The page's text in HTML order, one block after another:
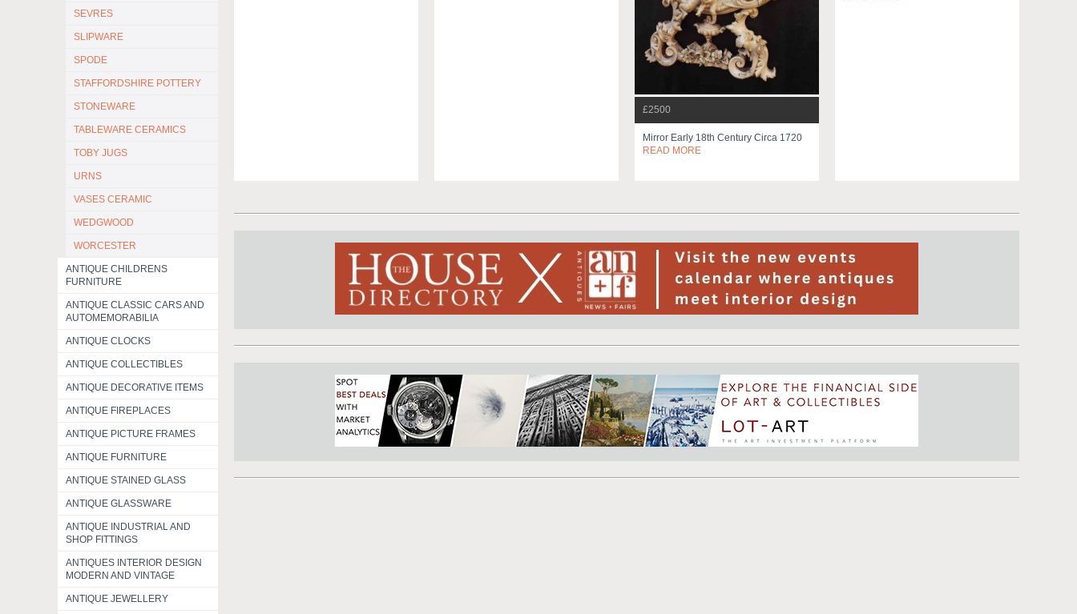
SEVRES
SLIPWARE
SPODE
STAFFORDSHIRE POTTERY
STONEWARE
TABLEWARE CERAMICS
TOBY JUGS
URNS
VASES CERAMIC
WEDGWOOD
WORCESTER
ANTIQUE CHILDRENS
FURNITURE
ANTIQUE CLASSIC CARS AND
AUTOMEMORABILIA
ANTIQUE CLOCKS
ANTIQUE COLLECTIBLES
ANTIQUE DECORATIVE ITEMS
ANTIQUE FIREPLACES
ANTIQUE PICTURE FRAMES
ANTIQUE FURNITURE
ANTIQUE STAINED GLASS
ANTIQUE GLASSWARE
ANTIQUE INDUSTRIAL AND
SHOP FITTINGS
ANTIQUES INTERIOR DESIGN
MODERN AND VINTAGE
ANTIQUE JEWELLERY
£2500
Mirror Early 18th Century Circa 1720
READ MORE